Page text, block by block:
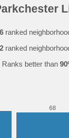
ranked
ranked
Ranks better than